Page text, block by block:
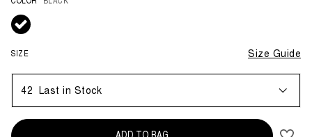
selected
SIZE Size Guide
42 Last in Stock